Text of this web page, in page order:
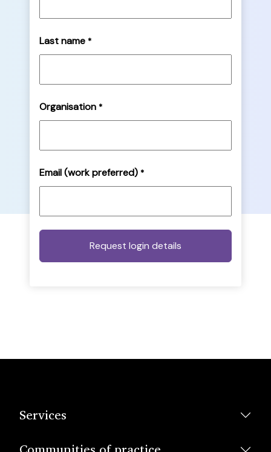
Last name *
Organisation *
Email (work preferred) *
Services